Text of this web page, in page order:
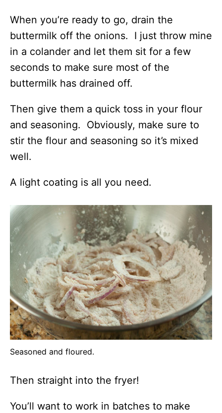
When you’re ready to go, drain the
buttermilk off the onions. I just throw mine
in a colander and let them sit for a few
seconds to make sure most of the
buttermilk has drained off.
Then give them a quick toss in your flour
and seasoning. Obviously, make sure to
stir the flour and seasoning so it’s mixed
well.
A light coating is all you need.
Seasoned and floured.
Then straight into the fryer!
You’ll want to work in batches to make